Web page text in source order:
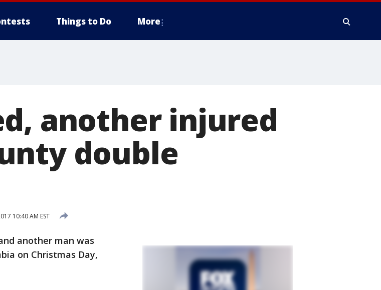
Things to Do More
another injured
double
10:40 AM EST
another man was
on Christmas Day,